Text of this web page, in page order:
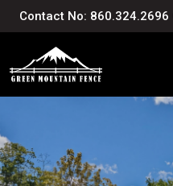
Contact No: 860.324.2696